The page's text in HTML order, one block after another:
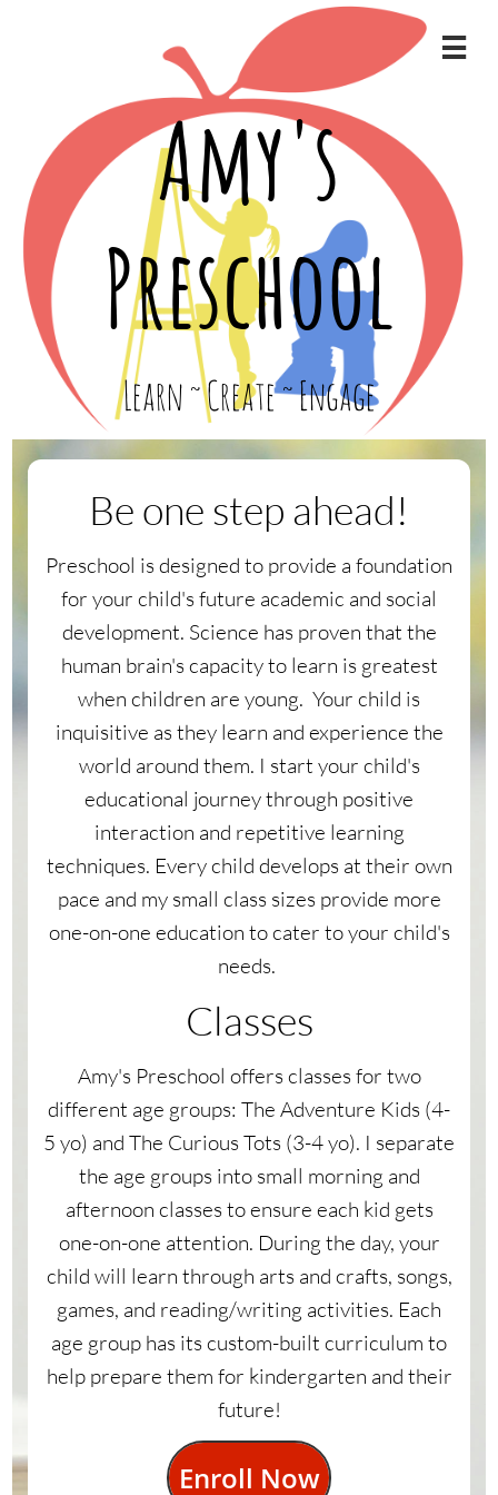

Amy's
Preschool
Learn ~ Create ~ Engage
Be one step ahead!
Preschool is designed to provide a foundation
for your child's future academic and social
development. Science has proven that the
human brain's capacity to learn is greatest
when children are young. Your child is
inquisitive as they learn and experience the
world around them. I start your child's
educational journey through positive
interaction and repetitive learning
techniques. Every child develops at their own
pace and my small class sizes provide more
one-on-one education to cater to your child's
needs.
Classes
Amy's Preschool offers classes for two
different age groups: The Adventure Kids (4-
5 yo) and The Curious Tots (3-4 yo). I separate
the age groups into small morning and
afternoon classes to ensure each kid gets
one-on-one attention. During the day, your
child will learn through arts and crafts, songs,
games, and reading/writing activities. Each
age group has its custom-built curriculum to
help prepare them for kindergarten and their
future!
Enroll Now